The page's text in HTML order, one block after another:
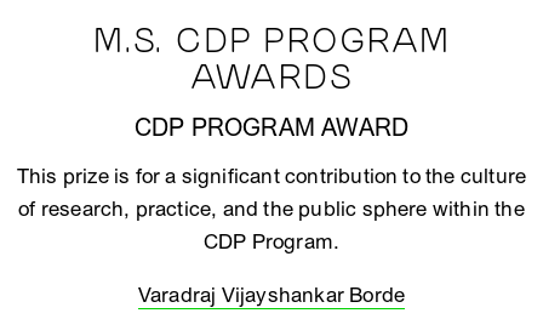
M.S. CDP PROGRAM
AWARDS
CDP PROGRAM AWARD
This prize is for a significant contribution to the culture
of research, practice, and the public sphere within the
CDP Program.
Varadraj Vijayshankar Borde